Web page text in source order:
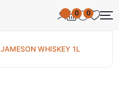
0 0
JAMESON WHISKEY 1L